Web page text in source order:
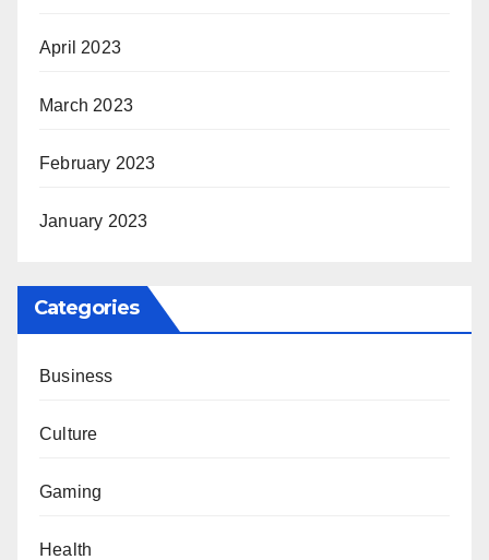
April 2023
March 2023
February 2023
January 2023
Categories
Business
Culture
Gaming
Health